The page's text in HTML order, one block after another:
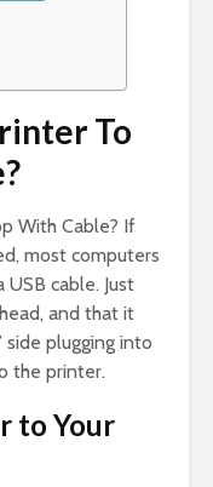
To
With Cable? If
most computers
cable. Just
and that it
side plugging into
the printer.
to Your